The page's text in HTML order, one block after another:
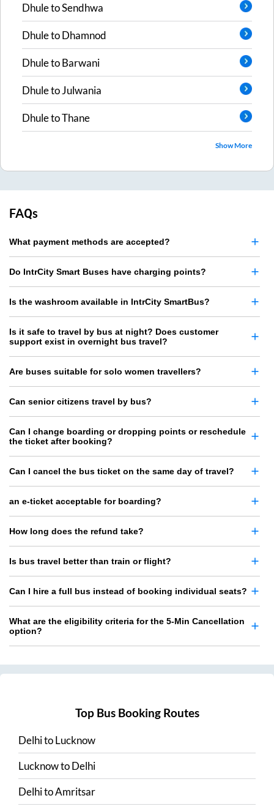
DhuletoSendhwa
DhuletoDhamnod
DhuletoBarwani
DhuletoJulwania
DhuletoThane
Show More
FAQs
What payment methods are accepted?
Do IntrCity Smart Buses have charging points?
Is the washroom available in IntrCity SmartBus?
Is it safe to travel by bus at night? Does customer
support exist in overnight bus travel?
Are buses suitable for solo women travellers?
Can senior citizens travel by bus?
Can I change boarding or dropping points or reschedule
the ticket after booking?
Can I cancel the bus ticket on the same day of travel?
an e-ticket acceptable for boarding?
How long does the refund take?
Is bus travel better than train or flight?
Can I hire a full bus instead of booking individual seats?
What are the eligibility criteria for the 5-Min Cancellation
option?
Top Bus Booking Routes
DelhitoLucknow
LucknowtoDelhi
DelhitoAmritsar